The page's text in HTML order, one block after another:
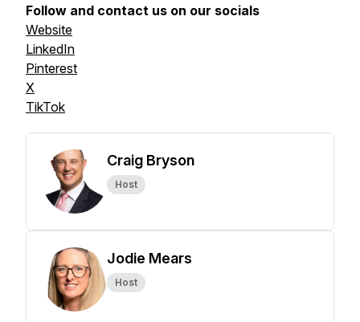
Follow and contact us on our socials
Website
LinkedIn
Pinterest
X
TikTok
Craig Bryson
Host
Jodie Mears
Host